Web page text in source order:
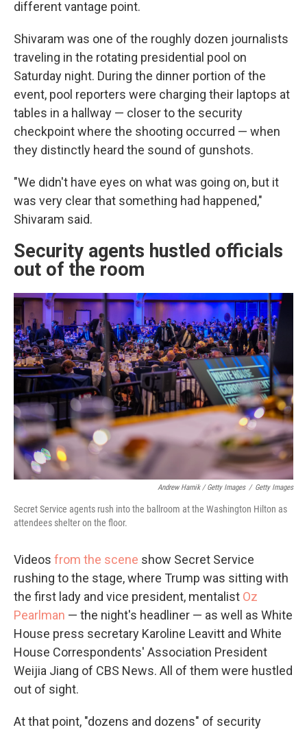
different vantage point.
Shivaram was one of the roughly dozen journalists
traveling in the rotating presidential pool on
Saturday night. During the dinner portion of the
event, pool reporters were charging their laptops at
tables in a hallway — closer to the security
checkpoint where the shooting occurred — when
they distinctly heard the sound of gunshots.
"We didn't have eyes on what was going on, but it
was very clear that something had happened,"
Shivaram said.
Security agents hustled officials
out of the room
Andrew Harnik / Getty Images / Getty Images
Secret Service agents rush into the ballroom at the Washington Hilton as
attendees shelter on the floor.
Videos from the scene show Secret Service
rushing to the stage, where Trump was sitting with
the first lady and vice president, mentalist Oz
Pearlman — the night's headliner — as well as White
House press secretary Karoline Leavitt and White
House Correspondents' Association President
Weijia Jiang of CBS News. All of them were hustled
out of sight.
At that point, "dozens and dozens" of security